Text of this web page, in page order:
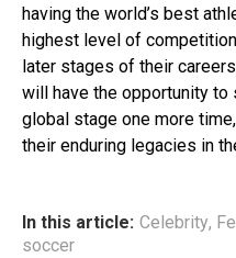
having the world’s best
highest level of
later stages of their
will have the opportunity
global stage one more
their enduring legacies in
In this article: Celebrity,
soccer